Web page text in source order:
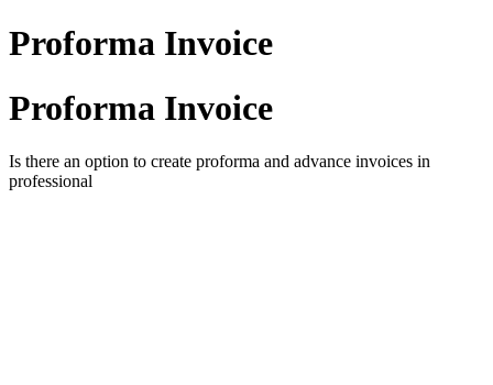
Proforma Invoice
Proforma Invoice
Is there an option to create proforma and advance invoices in
professional